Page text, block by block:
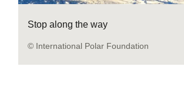
Stop along the way
© International Polar Foundation